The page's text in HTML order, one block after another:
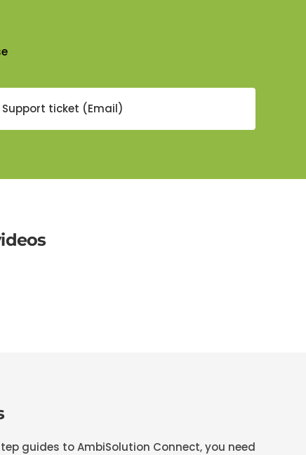
Support ticket (Email)
guides to AmbiSolution Connect, you need